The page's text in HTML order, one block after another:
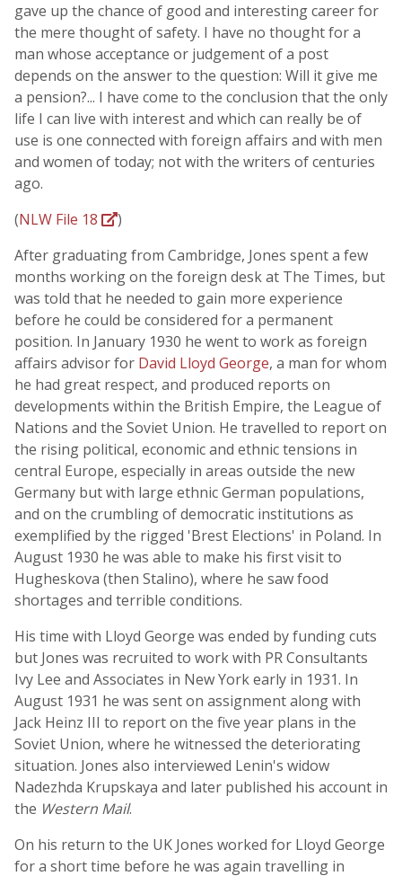
gave up the chance of good and interesting career for
the mere thought of safety. I have no thought for a
man whose acceptance or judgement of a post
depends on the answer to the question: Will it give me
a pension?... I have come to the conclusion that the only
life I can live with interest and which can really be of
use is one connected with foreign affairs and with men
and women of today; not with the writers of centuries
ago.
(NLW File 18
)
After graduating from Cambridge, Jones spent a few
months working on the foreign desk at The Times, but
was told that he needed to gain more experience
before he could be considered for a permanent
position. In January 1930 he went to work as foreign
affairs advisor for David Lloyd George, a man for whom
he had great respect, and produced reports on
developments within the British Empire, the League of
Nations and the Soviet Union. He travelled to report on
the rising political, economic and ethnic tensions in
central Europe, especially in areas outside the new
Germany but with large ethnic German populations,
and on the crumbling of democratic institutions as
exemplified by the rigged 'Brest Elections' in Poland. In
August 1930 he was able to make his first visit to
Hugheskova (then Stalino), where he saw food
shortages and terrible conditions.
His time with Lloyd George was ended by funding cuts
but Jones was recruited to work with PR Consultants
Ivy Lee and Associates in New York early in 1931. In
August 1931 he was sent on assignment along with
Jack Heinz III to report on the five year plans in the
Soviet Union, where he witnessed the deteriorating
situation. Jones also interviewed Lenin's widow
Nadezhda Krupskaya and later published his account in
the Western Mail.
On his return to the UK Jones worked for Lloyd George
for a short time before he was again travelling in